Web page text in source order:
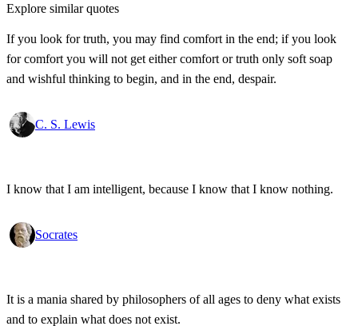
Explore similar quotes
If you look for truth, you may find comfort in the end; if you look
for comfort you will not get either comfort or truth only soft soap
and wishful thinking to begin, and in the end, despair.
C. S. Lewis
I know that I am intelligent, because I know that I know nothing.
Socrates
It is a mania shared by philosophers of all ages to deny what exists
and to explain what does not exist.